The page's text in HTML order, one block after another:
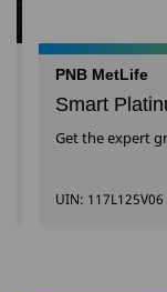
PNB MetLife
Smart
Get the expert
UIN: 117L125V06